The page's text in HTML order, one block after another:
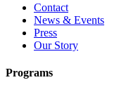
Contact
News & Events
Press
Our Story
Programs